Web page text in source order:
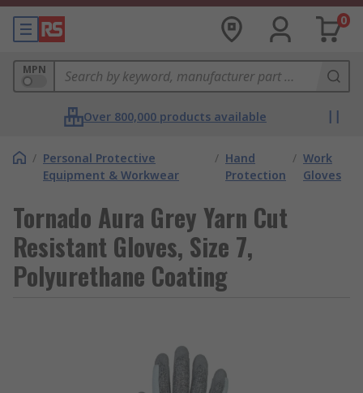
0
MPN
Over 800,000 products available
/ Personal Protective
Equipment & Workwear
/ Hand
Protection
/ Work
Gloves
Tornado Aura Grey Yarn Cut
Resistant Gloves, Size 7,
Polyurethane Coating